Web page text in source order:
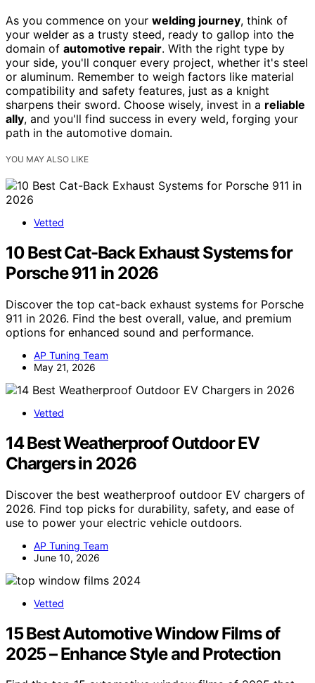
As you commence on your welding journey, think of
your welder as a trusty steed, ready to gallop into the
domain of automotive repair. With the right type by
your side, you'll conquer every project, whether it's steel
or aluminum. Remember to weigh factors like material
compatibility and safety features, just as a knight
sharpens their sword. Choose wisely, invest in a reliable
ally, and you'll find success in every weld, forging your
path in the automotive domain.
YOU MAY ALSO LIKE
Vetted
10 Best Cat-Back Exhaust Systems for
Porsche 911 in 2026
Discover the top cat-back exhaust systems for Porsche
911 in 2026. Find the best overall, value, and premium
options for enhanced sound and performance.
AP Tuning Team
May 21, 2026
Vetted
14 Best Weatherproof Outdoor EV
Chargers in 2026
Discover the best weatherproof outdoor EV chargers of
2026. Find top picks for durability, safety, and ease of
use to power your electric vehicle outdoors.
AP Tuning Team
June 10, 2026
Vetted
15 Best Automotive Window Films of
2025 – Enhance Style and Protection